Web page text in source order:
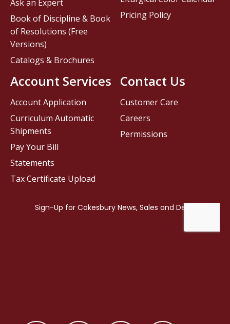
Contact Us
Customer Care
Careers
Permissions
Ask an Expert
Book of Discipline & Book
of Resolutions (Free
Versions)
Catalogs & Brochures
Account Services
Account Application
Curriculum Automatic
Shipments
Pay Your Bill
Statements
Tax Certificate Upload
Pricing Policy